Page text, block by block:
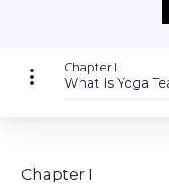
Chapter I
What Is Yoga
Chapter I